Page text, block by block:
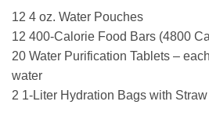
12 4 oz. Water Pouches
12 400-Calorie Food Bars (4800
20 Water Purification Tablets –
water
2 1-Liter Hydration Bags with Straw